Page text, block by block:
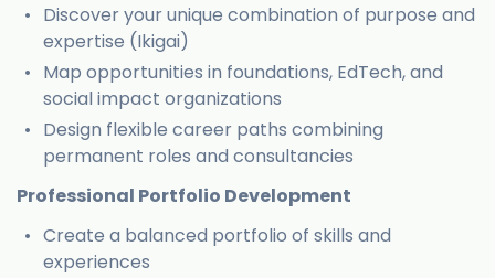
Discover your unique combination of purpose and
expertise (Ikigai)
Map opportunities in foundations, EdTech, and
social impact organizations
Design flexible career paths combining
permanent roles and consultancies
Professional Portfolio Development
Create a balanced portfolio of skills and
experiences